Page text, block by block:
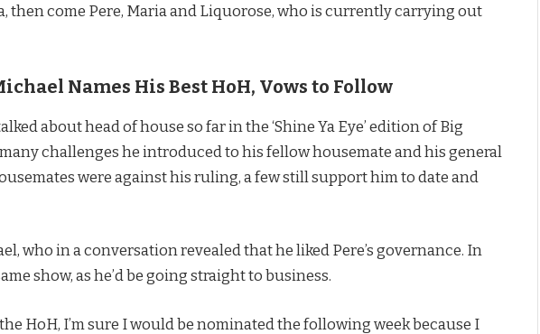
then come Pere, Maria and Liquorose, who is currently carrying out
Names His Best HoH, Vows to Follow
about head of house so far in the ‘Shine Ya Eye’ edition of Big
challenges he introduced to his fellow housemate and his general
were against his ruling, a few still support him to date and
who in a conversation revealed that he liked Pere’s governance. In
show, as he’d be going straight to business.
HoH, I’m sure I would be nominated the following week because I